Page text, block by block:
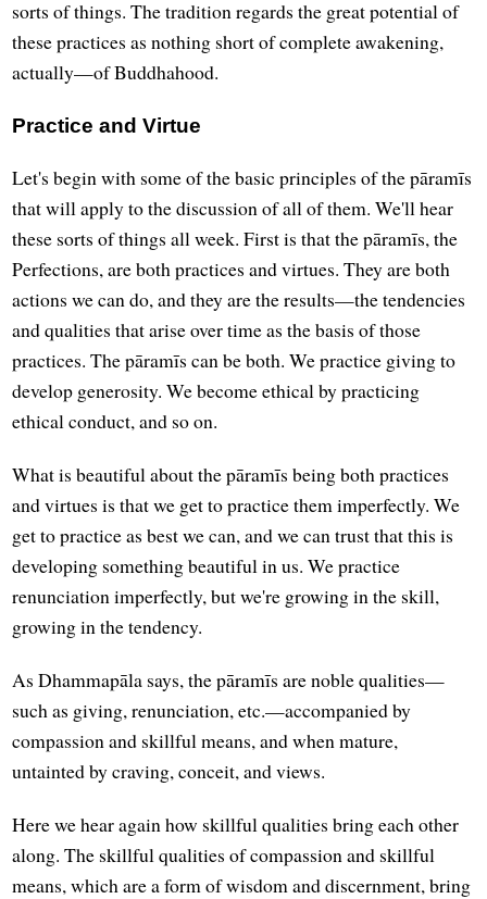
sorts of things. The tradition regards the great potential of
these practices as nothing short of complete awakening,
actually—of Buddhahood.
Practice and Virtue
Let's begin with some of the basic principles of the pāramīs
that will apply to the discussion of all of them. We'll hear
these sorts of things all week. First is that the pāramīs, the
Perfections, are both practices and virtues. They are both
actions we can do, and they are the results—the tendencies
and qualities that arise over time as the basis of those
practices. The pāramīs can be both. We practice giving to
develop generosity. We become ethical by practicing
ethical conduct, and so on.
What is beautiful about the pāramīs being both practices
and virtues is that we get to practice them imperfectly. We
get to practice as best we can, and we can trust that this is
developing something beautiful in us. We practice
renunciation imperfectly, but we're growing in the skill,
growing in the tendency.
As Dhammapāla says, the pāramīs are noble qualities—
such as giving, renunciation, etc.—accompanied by
compassion and skillful means, and when mature,
untainted by craving, conceit, and views.
Here we hear again how skillful qualities bring each other
along. The skillful qualities of compassion and skillful
means, which are a form of wisdom and discernment, bring